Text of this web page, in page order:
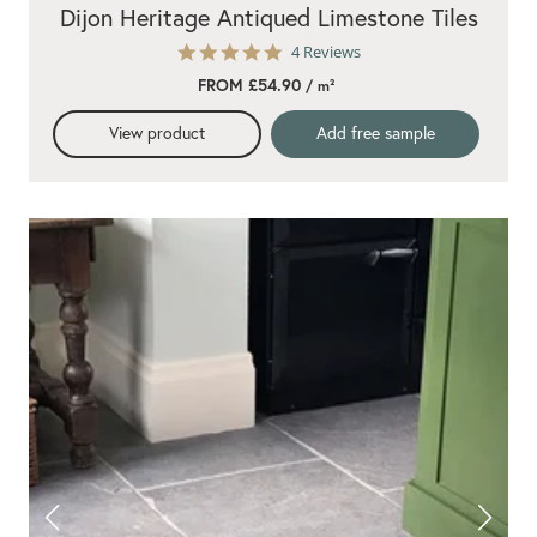
5.0
rating
4 Reviews
Dijon Heritage Antiqued Limestone Tiles
FROM £54.90/ m²
View product Add free sample